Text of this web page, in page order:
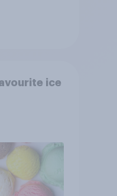
ice